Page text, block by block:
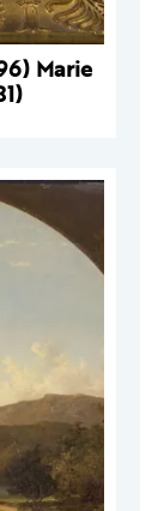
Marie